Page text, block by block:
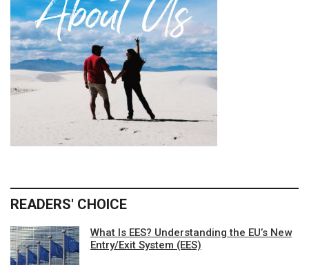
READERS' CHOICE
What Is EES? Understanding the EU’s New
Entry/Exit System (EES)